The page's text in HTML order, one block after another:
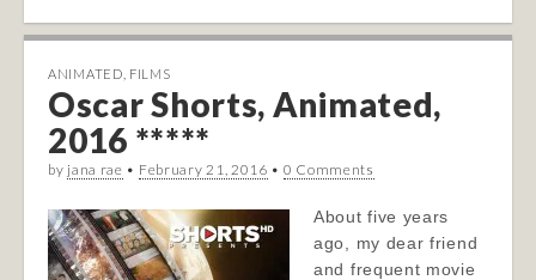
ANIMATED FILMS
Oscar Shorts, Animated,
2016 *****
by jana rae • February 21, 2016 • 0 Comments
About five years
ago, my dear friend
and frequent movie